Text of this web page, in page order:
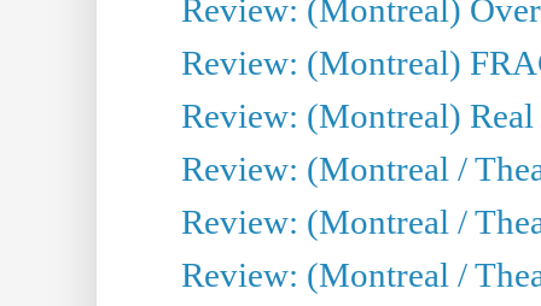
Review: (Montreal)
Review: (Montreal)
Review: (Montreal)
Review: (Montreal /
Review: (Montreal /
Review: (Montreal /